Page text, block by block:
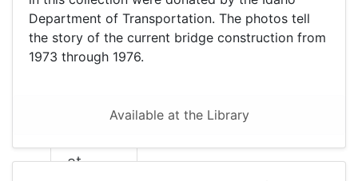
way to
make
them
at
Department of Transportation. The photos tell
the story of the current bridge construction from
1973 through 1976.
Available at the Library